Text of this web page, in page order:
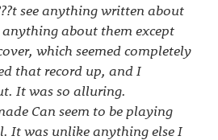
see anything written about
about them except
which seemed completely
that record up, and I
It was so alluring.
Can seem to be playing
It was unlike anything else I